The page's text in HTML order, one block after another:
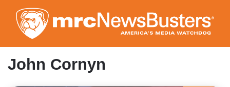
to
main
content
John Cornyn